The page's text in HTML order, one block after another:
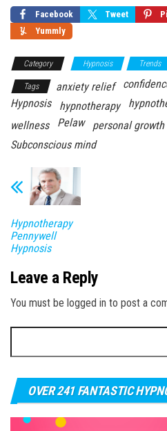
Facebook Tweet
Yummly
Category Hypnosis Trends
Tags anxiety relief
Hypnosis
hypnotherapy
wellness
Pelaw personal growth
Subconscious mind
Hypnotherapy
Pennywell
Hypnosis
Leave a Reply
You must be logged in to post a
OVER 241 FANTASTIC